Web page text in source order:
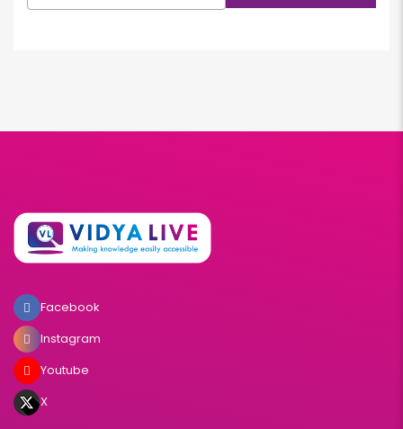
Facebook
Instagram
Youtube
X